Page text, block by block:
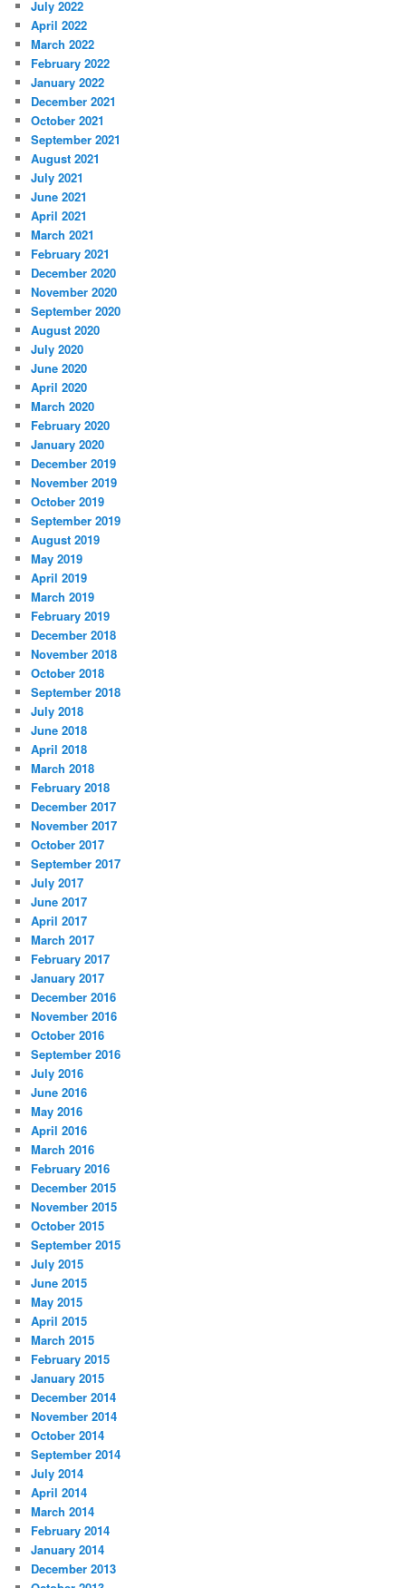
July 2022
April 2022
March 2022
February 2022
January 2022
December 2021
October 2021
September 2021
August 2021
July 2021
June 2021
April 2021
March 2021
February 2021
December 2020
November 2020
September 2020
August 2020
July 2020
June 2020
April 2020
March 2020
February 2020
January 2020
December 2019
November 2019
October 2019
September 2019
August 2019
May 2019
April 2019
March 2019
February 2019
December 2018
November 2018
October 2018
September 2018
July 2018
June 2018
April 2018
March 2018
February 2018
December 2017
November 2017
October 2017
September 2017
July 2017
June 2017
April 2017
March 2017
February 2017
January 2017
December 2016
November 2016
October 2016
September 2016
July 2016
June 2016
May 2016
April 2016
March 2016
February 2016
December 2015
November 2015
October 2015
September 2015
July 2015
June 2015
May 2015
April 2015
March 2015
February 2015
January 2015
December 2014
November 2014
October 2014
September 2014
July 2014
April 2014
March 2014
February 2014
January 2014
December 2013